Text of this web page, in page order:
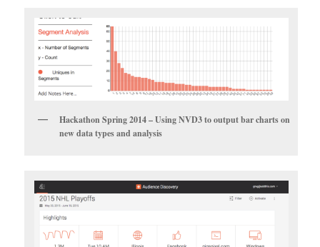
Hackathon Spring 2014 – Using NVD3 to output bar charts on
new data types and analysis